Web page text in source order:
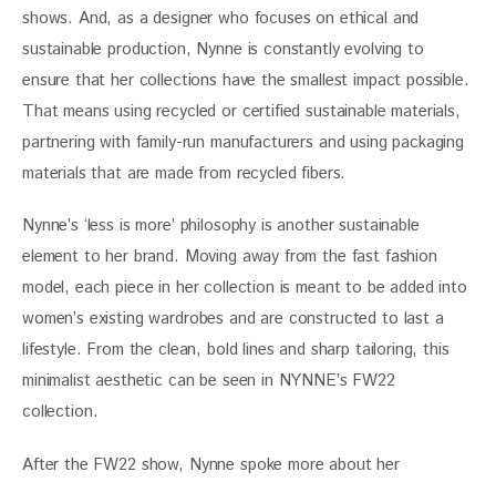
shows. And, as a designer who focuses on ethical and
sustainable production, Nynne is constantly evolving to
ensure that her collections have the smallest impact possible.
That means using recycled or certified sustainable materials,
partnering with family-run manufacturers and using packaging
materials that are made from recycled fibers.
Nynne’s ‘less is more’ philosophy is another sustainable
element to her brand. Moving away from the fast fashion
model, each piece in her collection is meant to be added into
women’s existing wardrobes and are constructed to last a
lifestyle. From the clean, bold lines and sharp tailoring, this
minimalist aesthetic can be seen in NYNNE’s FW22
collection.
After the FW22 show, Nynne spoke more about her